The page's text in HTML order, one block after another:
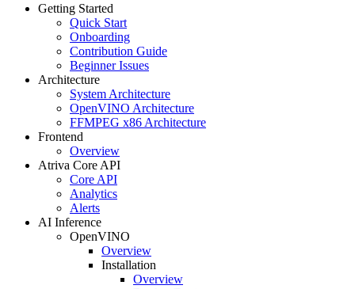
Getting Started
Quick Start
Onboarding
Contribution Guide
Beginner Issues
Architecture
System Architecture
OpenVINO Architecture
FFMPEG x86 Architecture
Frontend
Overview
Atriva Core API
Core API
Analytics
Alerts
AI Inference
OpenVINO
Overview
Installation
Overview